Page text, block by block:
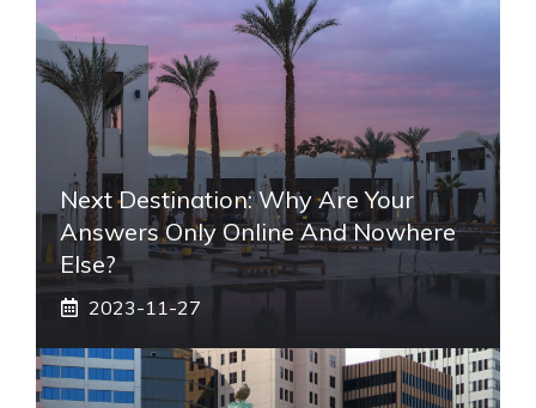
Next Destination: Why Are Your
Answers Only Online And Nowhere
Else?
2023-11-27